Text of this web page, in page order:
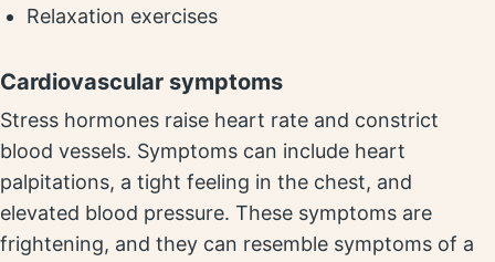
Relaxation exercises
Cardiovascular symptoms
Stress hormones raise heart rate and constrict
blood vessels. Symptoms can include heart
palpitations, a tight feeling in the chest, and
elevated blood pressure. These symptoms are
frightening, and they can resemble symptoms of a